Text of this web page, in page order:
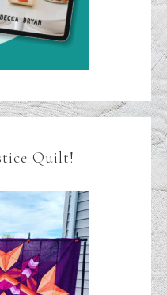
Quilt!